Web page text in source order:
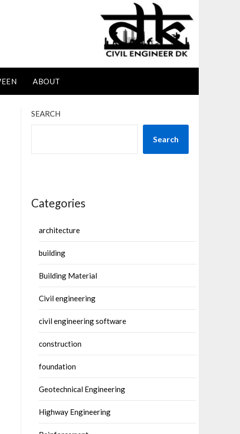
ABOUT
SEARCH
Search
Categories
architecture
building
Building Material
Civil engineering
civil engineering software
construction
foundation
Geotechnical Engineering
Highway Engineering